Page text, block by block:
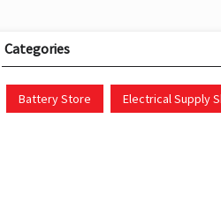
Categories
Battery Store Electrical Supply